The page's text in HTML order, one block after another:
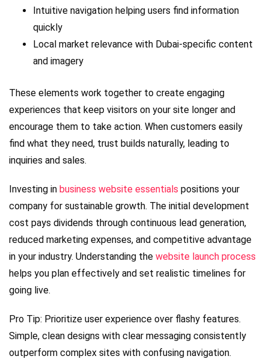
Intuitive navigation helping users find information
quickly
Local market relevance with Dubai-specific content
and imagery
These elements work together to create engaging
experiences that keep visitors on your site longer and
encourage them to take action. When customers easily
find what they need, trust builds naturally, leading to
inquiries and sales.
Investing in business website essentials positions your
company for sustainable growth. The initial development
cost pays dividends through continuous lead generation,
reduced marketing expenses, and competitive advantage
in your industry. Understanding the website launch process
helps you plan effectively and set realistic timelines for
going live.
Pro Tip: Prioritize user experience over flashy features.
Simple, clean designs with clear messaging consistently
outperform complex sites with confusing navigation.